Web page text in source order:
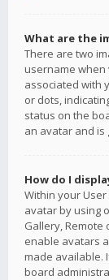
What are the
There are two
username when
associated with
or dots,
status on the
an avatar and
How do I
Within your
avatar by using
Gallery, Remote
enable avatars
made available.
board